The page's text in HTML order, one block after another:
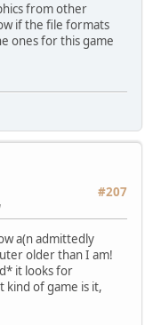
from other
if the file formats
ones for this game
#207
a(n admittedly
older than I am!
it looks for
kind of game is it,